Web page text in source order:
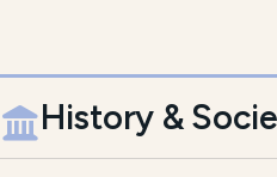
History &